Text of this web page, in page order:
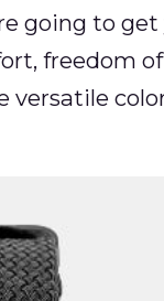
going to
freedom
versatile